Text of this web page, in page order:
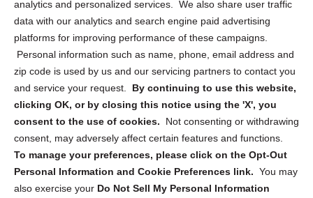
analytics and personalized services. We also share user traffic
data with our analytics and search engine paid advertising
platforms for improving performance of these campaigns.
Personal information such as name, phone, email address and
zip code is used by us and our servicing partners to contact you
and service your request. By continuing to use this website,
clicking OK, or by closing this notice using the 'X', you
consent to the use of cookies.
Not consenting or withdrawing
consent, may adversely affect certain features and functions.
To manage your preferences, please click on the Opt-Out
Personal Information and Cookie Preferences link. You may
also exercise your Do Not Sell My Personal Information
Cookie Policy (CA)
Privacy Statement (CA)
Sign up to receive updates, reminders, and
security tips!
Submit